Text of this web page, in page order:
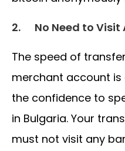
2. No Need to Visit
The speed of
merchant account
the confidence to
in Bulgaria. Your
must not visit any